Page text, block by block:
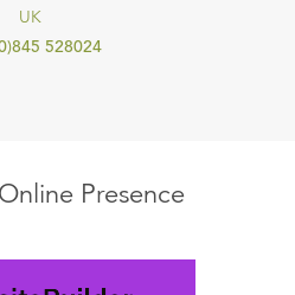
UK
528024
Presence